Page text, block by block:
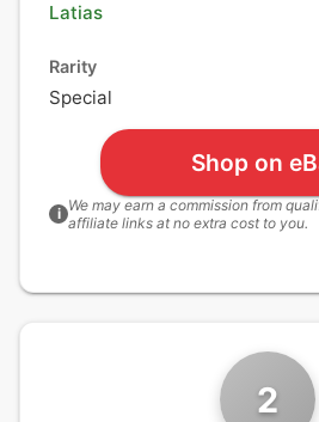
Latias
Rarity
Special
Shop on
i We may earn a commission from
affiliate links at no extra cost to you.
2